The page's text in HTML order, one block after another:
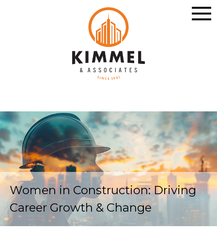
Women in Construction: Driving
Career Growth & Change